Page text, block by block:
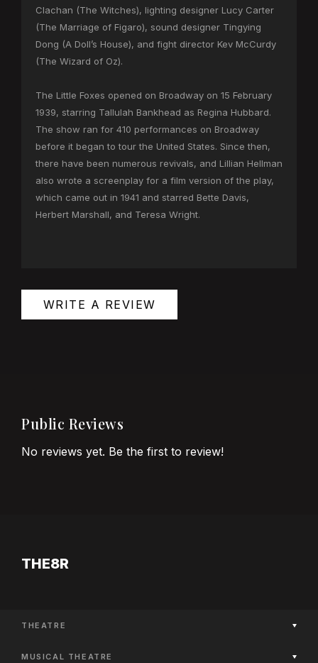
Clachan (The Witches), lighting designer Lucy Carter
(The Marriage of Figaro), sound designer Tingying
Dong (A Doll’s House), and fight director Kev McCurdy
(The Wizard of Oz).
The Little Foxes opened on Broadway on 15 February
1939, starring Tallulah Bankhead as Regina Hubbard.
The show ran for 410 performances on Broadway
before it began to tour the United States. Since then,
there have been numerous revivals, and Lillian Hellman
also wrote a screenplay for a film version of the play,
which came out in 1941 and starred Bette Davis,
Herbert Marshall, and Teresa Wright.
WRITE A REVIEW
Public Reviews
No reviews yet. Be the first to review!
THE8R
THEATRE
Now Playing
MUSICAL THEATRE